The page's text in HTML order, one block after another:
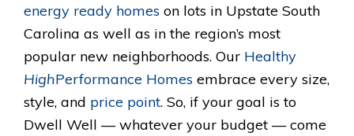
energy ready homes on lots in Upstate South
Carolina as well as in the region’s most
popular new neighborhoods. Our Healthy
HighPerformance Homes embrace every size,
style, and price point. So, if your goal is to
Dwell Well — whatever your budget — come